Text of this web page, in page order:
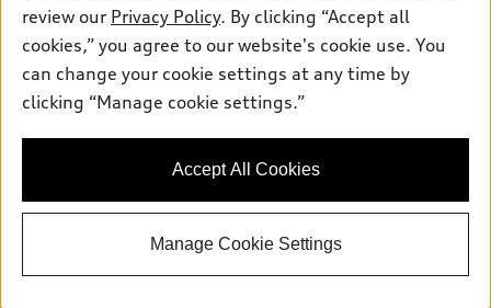
Accessories
Roadside Assistance
Privacy Policy
© 2026 Audi of America. All rights reserved.
Audi of America takes efforts to ensure the accuracy of
information on the general vehicle information pages. Models are
availability may change, please see dealer for complete details
review our Privacy Policy. By clicking “Accept all
cookies,” you agree to our website's cookie use. You
can change your cookie settings at any time by
clicking “Manage cookie settings.”
Accept All Cookies
Manage Cookie Settings